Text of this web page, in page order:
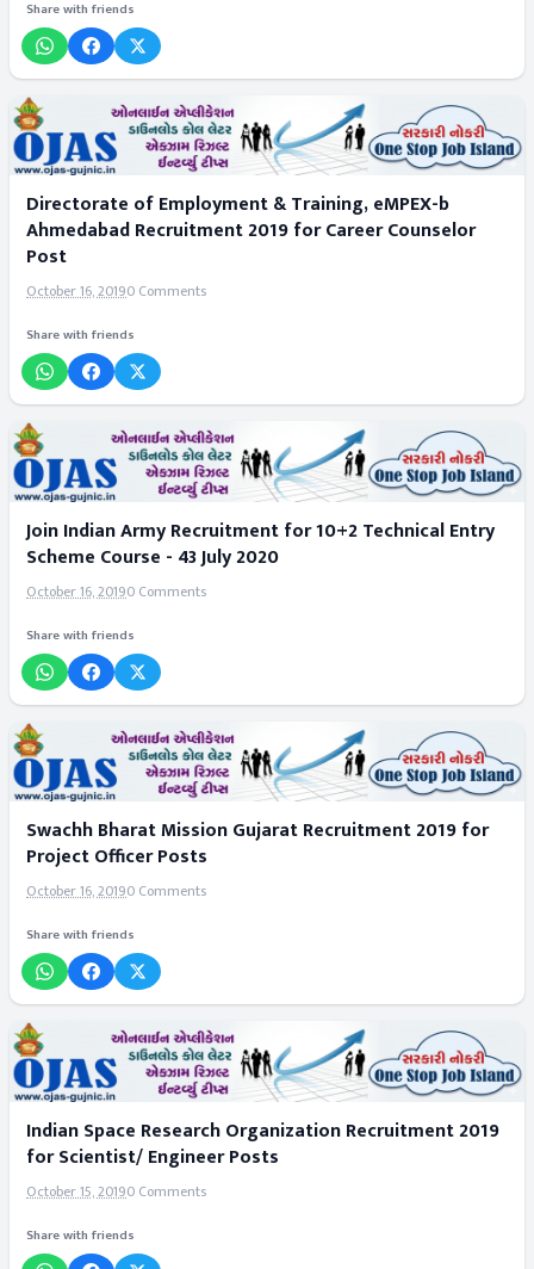
Share with friends
Directorate of Employment & Training, eMPEX-b
Ahmedabad Recruitment 2019 for Career Counselor
Post
October 16, 20190 Comments
Share with friends
Join Indian Army Recruitment for 10+2 Technical Entry
Scheme Course - 43 July 2020
October 16, 20190 Comments
Share with friends
Swachh Bharat Mission Gujarat Recruitment 2019 for
Project Officer Posts
October 16, 20190 Comments
Share with friends
Indian Space Research Organization Recruitment 2019
for Scientist/ Engineer Posts
October 15, 20190 Comments
Share with friends